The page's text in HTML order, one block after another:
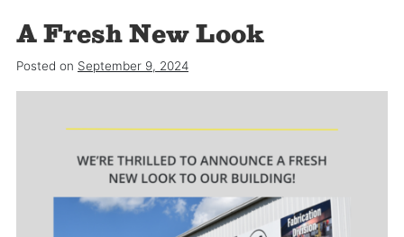
A Fresh New Look
Posted on September 9, 2024